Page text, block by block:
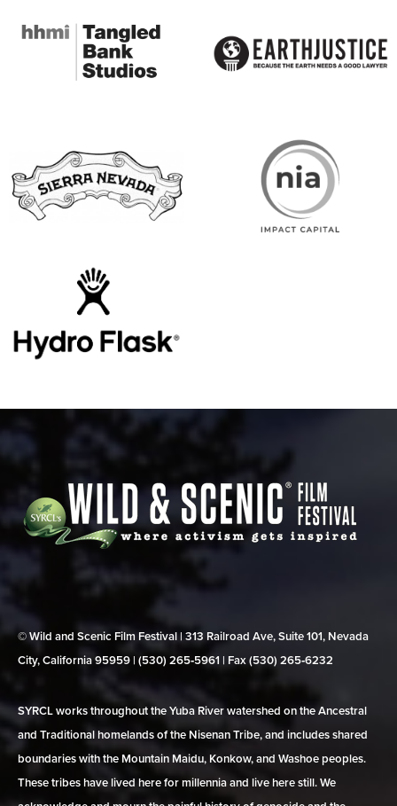
© Wild and Scenic Film Festival | 313 Railroad Ave, Suite 101, Nevada
City, California 95959 | (530) 265‑5961 | Fax (530) 265‑6232
SYRCL works throughout the Yuba River watershed on the Ancestral
and Traditional homelands of the Nisenan Tribe, and includes shared
boundaries with the Mountain Maidu, Konkow, and Washoe peoples.
These tribes have lived here for millennia and live here still. We